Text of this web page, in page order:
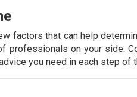
factors that can help
professionals on your side.
you need in each step of